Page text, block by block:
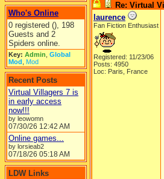
Who's Online
0 registered (), 198
Guests and 2
Spiders online.
Key: Admin Global
Mod Mod
Recent Posts
Virtual Villagers 7 is
in early access
now!!!
by leowomn
07/30/26 12:42 AM
Online games...
by lorsieab2
07/18/26 05:18 AM
LDW Links
Re: Virtual
laurence
Fan Fiction Enthusiast
Registered: 11/23/06
Posts: 4950
Loc: Paris, France